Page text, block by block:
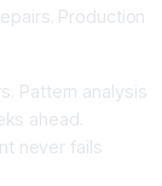
Production
Pattern analysis
ahead.
never fails